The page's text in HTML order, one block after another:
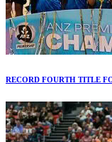
RECORD FOURTH TITLE